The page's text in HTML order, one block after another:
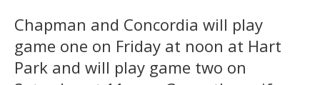
Chapman and Concordia will play
game one on Friday at noon at Hart
Park and will play game two on